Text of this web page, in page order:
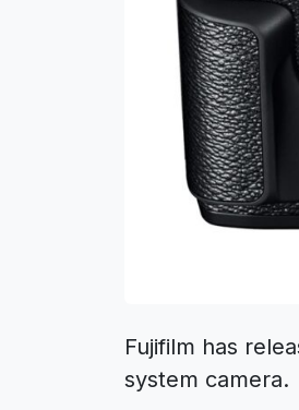
Fujifilm has
system camera.